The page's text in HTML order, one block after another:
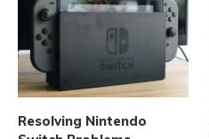
Resolving Nintendo